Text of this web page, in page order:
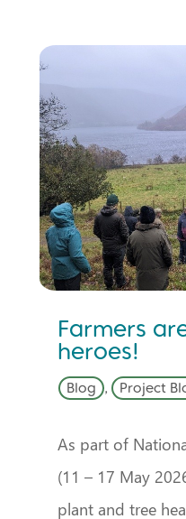
Farmers
heroes!
Blog , Project
As part of
(11 – 17 May
plant and tree